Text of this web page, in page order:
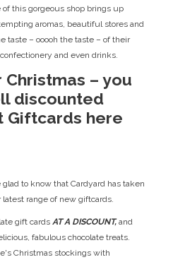
this gorgeous shop brings up
aromas, beautiful stores and
taste – ooooh the taste – of their
and even drinks.
– you
discounted
Giftcards here
glad to know that Cardyard has taken
latest range of new giftcards.
gift cards AT A DISCOUNT,and
fabulous chocolate treats.
Christmas stockings with